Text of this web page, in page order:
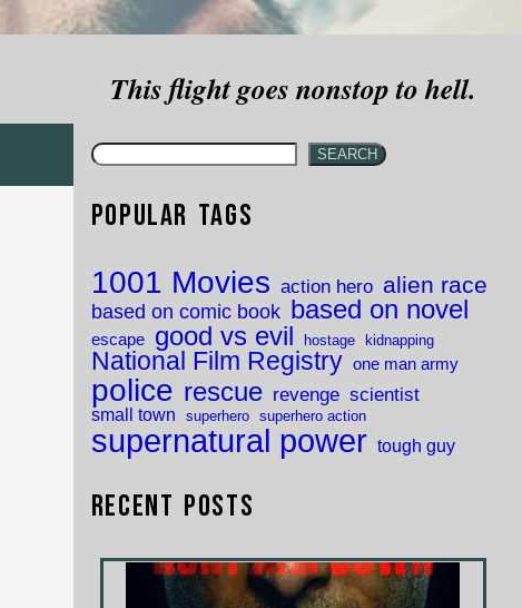
This flight goes nonstop to hell.
SEARCH
Popular Tags
1001 Movies action hero alien race
based on comic book based on novel
escape good vs evil hostage kidnapping
National Film Registry one man army
police rescue revenge scientist
small town superhero superhero action
supernatural power tough guy
Recent Posts